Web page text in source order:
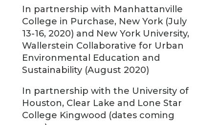
In partnership with Manhattanville
College in Purchase, New York (July
13-16, 2020) and New York University,
Wallerstein Collaborative for Urban
Environmental Education and
Sustainability (August 2020)
In partnership with the University of
Houston, Clear Lake and Lone Star
College Kingwood (dates coming